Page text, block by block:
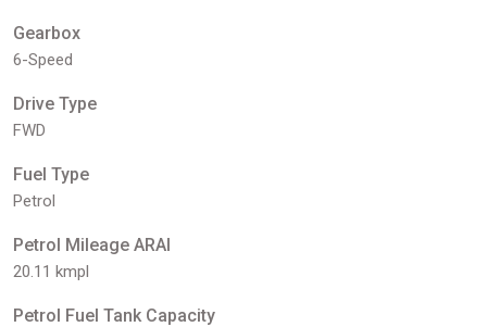
Gearbox
6-Speed
Drive Type
FWD
Fuel Type
Petrol
Petrol Mileage ARAI
20.11 kmpl
Petrol Fuel Tank Capacity